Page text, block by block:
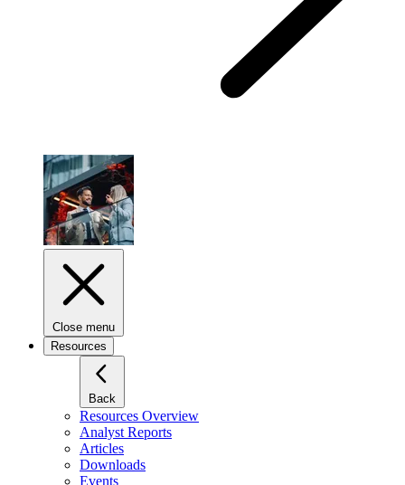
Close menu
Resources
Back
Resources Overview
Analyst Reports
Articles
Downloads
Events